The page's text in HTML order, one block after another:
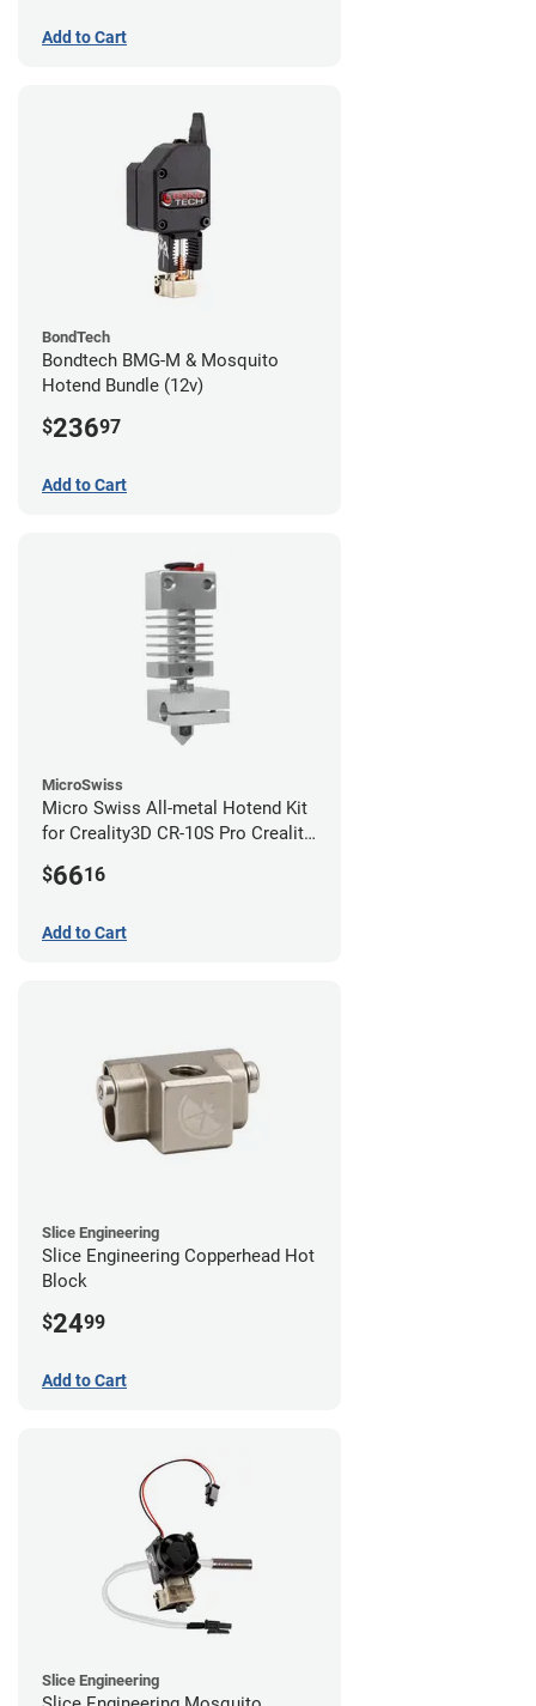
Add to Cart
BondTech
Bondtech BMG-M & Mosquito
Hotend Bundle (12v)
$23697
Add to Cart
MicroSwiss
Micro Swiss All-metal Hotend Kit
for Creality3D CR-10S Pro Creality
V2 Neo
$6616
Add to Cart
Slice Engineering
Slice Engineering Copperhead Hot
Block
$2499
Add to Cart
Slice Engineering